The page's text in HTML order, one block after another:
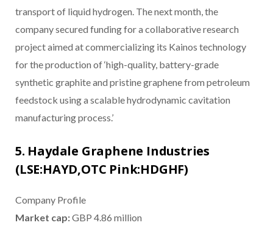
transport of liquid hydrogen. The next month, the
company secured funding for a collaborative research
project aimed at commercializing its Kainos technology
for the production of ‘high-quality, battery-grade
synthetic graphite and pristine graphene from petroleum
feedstock using a scalable hydrodynamic cavitation
manufacturing process.’
5. Haydale Graphene Industries
(LSE:HAYD,OTC Pink:HDGHF)
Company Profile
Market cap:GBP 4.86 million